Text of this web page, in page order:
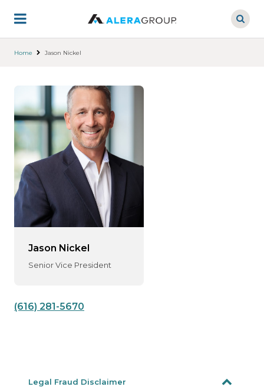
main
Home Jason Nickel
Jason Nickel
Senior Vice President
(616) 281-5670
Legal Fraud Disclaimer